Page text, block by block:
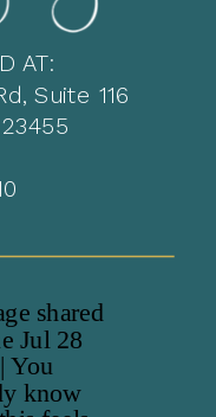
AT:
Suite 116